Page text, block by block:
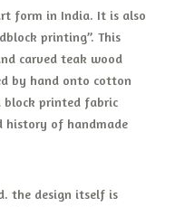
form in India. It is also
printing”. This
carved teak wood
by hand onto cotton
block printed fabric
history of handmade
the design itself is